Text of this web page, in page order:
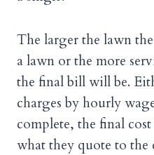
The larger the lawn
a lawn or the more
the final bill will be.
charges by hourly
complete, the final
what they quote to the